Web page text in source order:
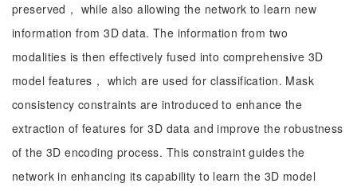
preserved， while also allowing the network to learn new
information from 3D data. The information from two
modalities is then effectively fused into comprehensive 3D
model features， which are used for classification. Mask
consistency constraints are introduced to enhance the
extraction of features for 3D data and improve the robustness
of the 3D encoding process. This constraint guides the
network in enhancing its capability to learn the 3D model